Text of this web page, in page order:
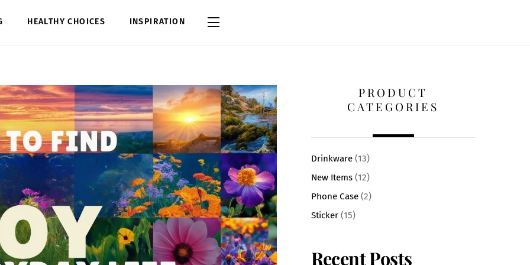
HEALTHY CHOICES INSPIRATION Widgets
PRODUCT
CATEGORIES
Drinkware (13)
New Items (12)
Phone Case (2)
Sticker (15)
Recent Posts